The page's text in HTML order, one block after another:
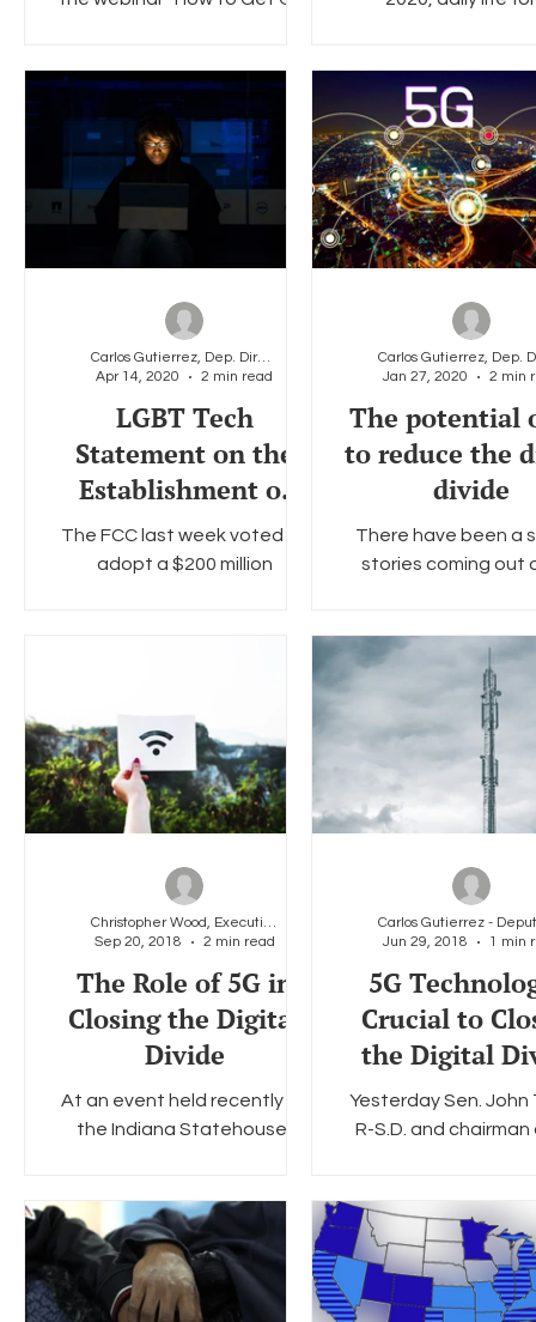
Clients Online
Internet Service” featuring...
Today, as a result,
a...
LGBT Tech
Statement on the
Establishment of
FCC Connected Care
Pilot
The FCC last week voted to
adopt a $200 million
Carlos Gutierrez, Dep. Director & General Counsel
Apr 14, 2020
2 min read
The potential
to reduce the
divide
There have been a
stories coming out
new and advanced
edge...
Jan 27, 2020 2 min
The Role of 5G in
Closing the Digital
Divide
At an event held recently at
the Indiana Statehouse,
5G order and unveiled a
proposal...
Christopher Wood, Executive Director, LGBT Tech
Sep 20, 2018
2 min read
5G
Crucial to
the Digital
Yesterday Sen. John
R-S.D. and
STREAMLINE
Deployment Act
Jun 29, 2018 1 min